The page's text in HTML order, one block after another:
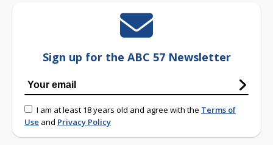
Sign up for the ABC 57 Newsletter
I am at least 18 years old and agree with the Terms of
Use and Privacy Policy